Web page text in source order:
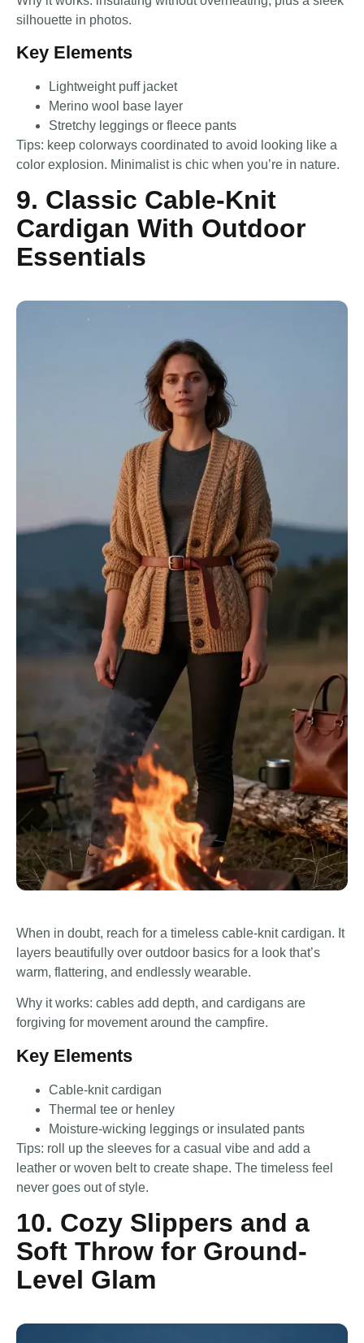
silhouette in photos.
Key Elements
Lightweight puff jacket
Merino wool base layer
Stretchy leggings or fleece pants
Tips: keep colorways coordinated to avoid looking like a
color explosion. Minimalist is chic when you’re in nature.
9. Classic Cable-Knit
Cardigan With Outdoor
Essentials
When in doubt, reach for a timeless cable-knit cardigan. It
layers beautifully over outdoor basics for a look that’s
warm, flattering, and endlessly wearable.
Why it works: cables add depth, and cardigans are
forgiving for movement around the campfire.
Key Elements
Cable-knit cardigan
Thermal tee or henley
Moisture-wicking leggings or insulated pants
Tips: roll up the sleeves for a casual vibe and add a
leather or woven belt to create shape. The timeless feel
never goes out of style.
10. Cozy Slippers and a
Soft Throw for Ground-
Level Glam